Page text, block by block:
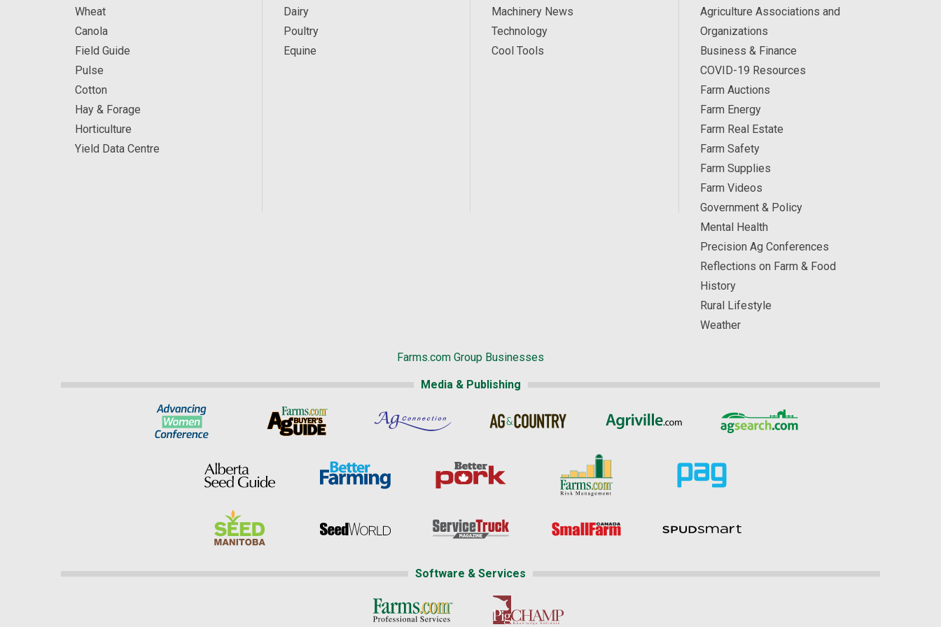
Wheat
Canola
Field Guide
Pulse
Cotton
Hay & Forage
Horticulture
Yield Data Centre
Dairy
Poultry
Equine
Machinery News
Technology
Cool Tools
Agriculture Associations and
Organizations
Business & Finance
COVID-19 Resources
Farm Auctions
Farm Energy
Farm Real Estate
Farm Safety
Farm Supplies
Farm Videos
Government & Policy
Mental Health
Precision Ag Conferences
Reflections on Farm & Food
History
Rural Lifestyle
Weather
Farms.com Group Businesses
Media & Publishing
Software & Services